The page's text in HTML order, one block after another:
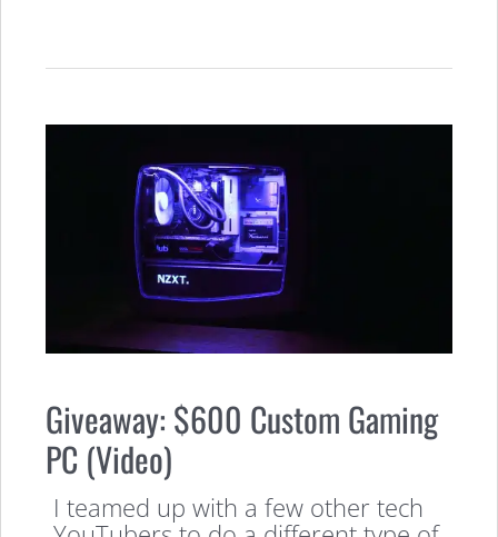
Giveaway: $600 Custom Gaming
PC (Video)
I teamed up with a few other tech